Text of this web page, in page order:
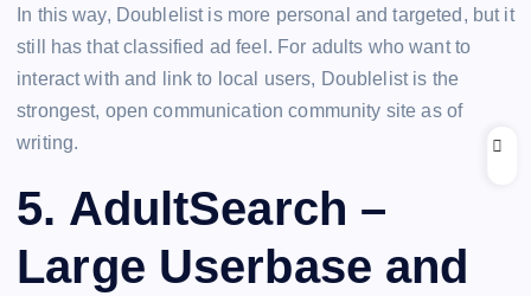
In this way, Doublelist is more personal and targeted, but it
still has that classified ad feel. For adults who want to
interact with and link to local users, Doublelist is the
strongest, open communication community site as of
writing.
5. AdultSearch –
Large Userbase and